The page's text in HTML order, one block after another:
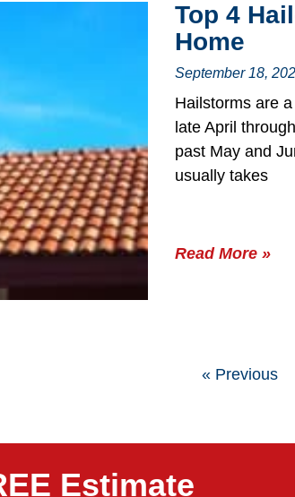
Top 4
Home
September 18,
Hailstorms are
late April
past May and
usually takes
Read More »
« Previous
Estimate